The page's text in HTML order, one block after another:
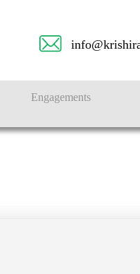
Engagements